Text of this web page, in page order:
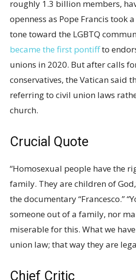
roughly 1.3 billion members,
openness as Pope Francis took
tone toward the LGBTQ
became the first pontiffto
unions in 2020. But after calls
conservatives, the Vatican said
referring to civil union laws
church.
Crucial Quote
“Homosexual people have the
family. They are children of
the documentary “Francesco.”
someone out of a family, nor
miserable for this. What we
union law; that way they are
Chief Critic